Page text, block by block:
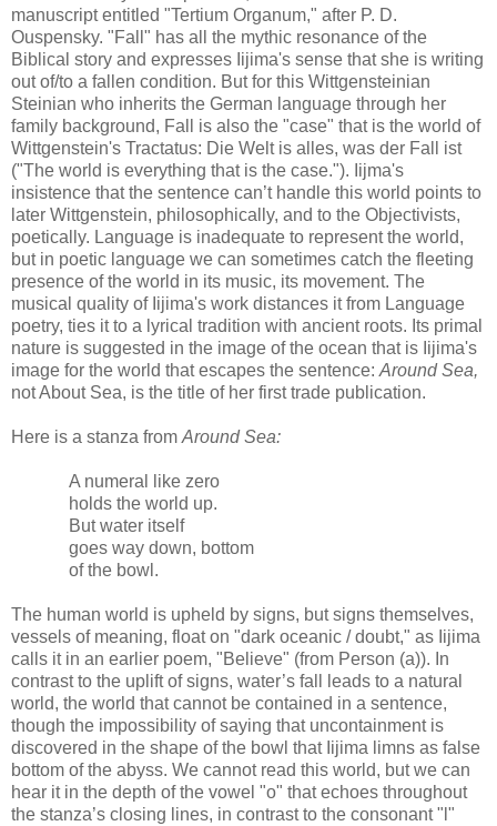
manuscript entitled "Tertium Organum," after P. D.
Ouspensky. "Fall" has all the mythic resonance of the
Biblical story and expresses Iijima's sense that she is writing
out of/to a fallen condition. But for this Wittgensteinian
Steinian who inherits the German language through her
family background, Fall is also the "case" that is the world of
Wittgenstein's Tractatus: Die Welt is alles, was der Fall ist
("The world is everything that is the case."). Iijma's
insistence that the sentence can’t handle this world points to
later Wittgenstein, philosophically, and to the Objectivists,
poetically. Language is inadequate to represent the world,
but in poetic language we can sometimes catch the fleeting
presence of the world in its music, its movement. The
musical quality of Iijima's work distances it from Language
poetry, ties it to a lyrical tradition with ancient roots. Its primal
nature is suggested in the image of the ocean that is Iijima's
image for the world that escapes the sentence: Around Sea,
not About Sea, is the title of her first trade publication.
Here is a stanza from Around Sea:
A numeral like zero
holds the world up.
But water itself
goes way down, bottom
of the bowl.
The human world is upheld by signs, but signs themselves,
vessels of meaning, float on "dark oceanic / doubt," as Iijima
calls it in an earlier poem, "Believe" (from Person (a)). In
contrast to the uplift of signs, water’s fall leads to a natural
world, the world that cannot be contained in a sentence,
though the impossibility of saying that uncontainment is
discovered in the shape of the bowl that Iijima limns as false
bottom of the abyss. We cannot read this world, but we can
hear it in the depth of the vowel "o" that echoes throughout
the stanza’s closing lines, in contrast to the consonant "l"